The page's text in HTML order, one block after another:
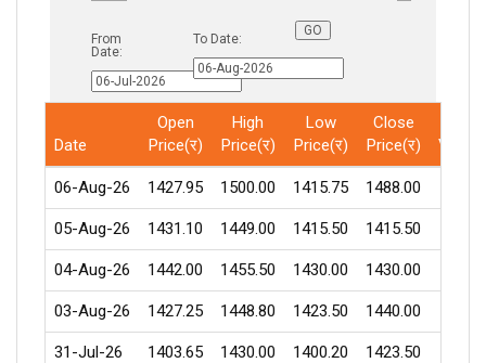
From
Date:
To Date:
Date
Open
Price(र)
High
Price(र)
Low
Price(र)
Close
Price(र)
06-Aug-26 1427.95 1500.00 1415.75 1488.00
05-Aug-26 1431.10 1449.00 1415.50 1415.50
04-Aug-26 1442.00 1455.50 1430.00 1430.00
03-Aug-26 1427.25 1448.80 1423.50 1440.00
31-Jul-26 1403.65 1430.00 1400.20 1423.50